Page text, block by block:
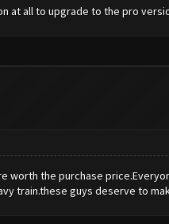
at all to upgrade to the pro
worth the purchase
train.these guys deserve to